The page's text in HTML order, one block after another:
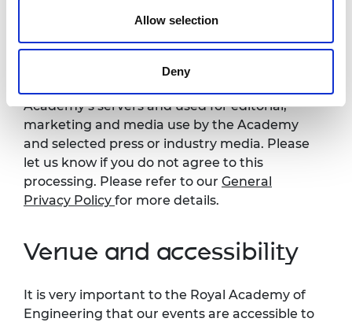
Allow selection
Deny
Please note that photography/filming may
take place during this event. All photographs
Academy’s servers and used for editorial,
marketing and media use by the Academy
and selected press or industry media. Please
let us know if you do not agree to this
processing. Please refer to our General
Privacy Policy for more details.
Venue and accessibility
It is very important to the Royal Academy of
Engineering that our events are accessible to